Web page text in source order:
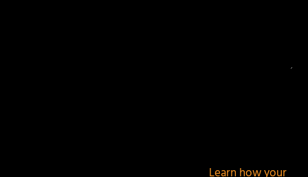
Learn how your